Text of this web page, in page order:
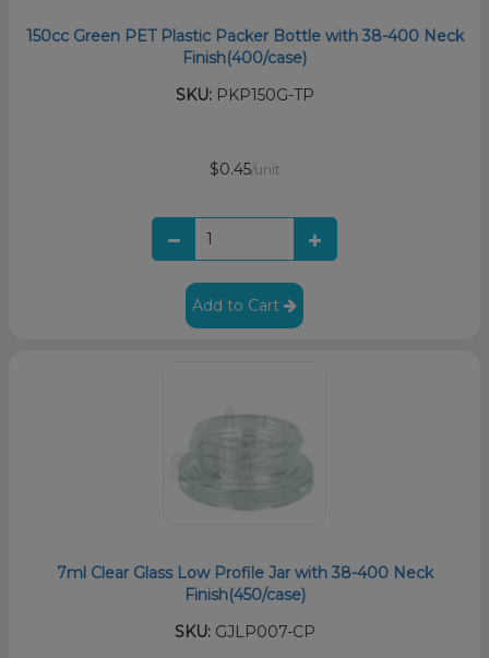
150cc Green PET Plastic Packer Bottle with 38-400 Neck
Finish(400/case)
SKU:PKP150G-TP
$0.45/unit
Add to Cart
7ml Clear Glass Low Profile Jar with 38-400 Neck
Finish(450/case)
SKU:GJLP007-CP